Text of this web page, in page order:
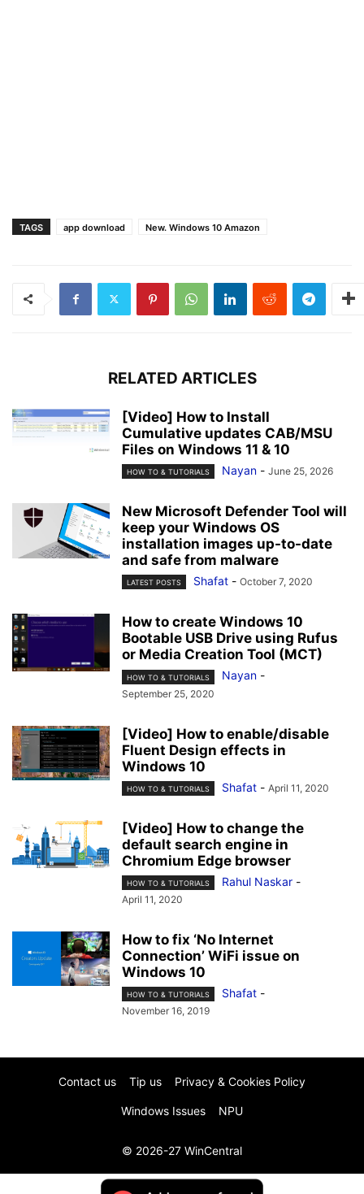
TAGS app download New. Windows 10 Amazon
RELATED ARTICLES
[Video] How to Install
Cumulative updates CAB/MSU
Files on Windows 11 & 10
HOW TO & TUTORIALS Nayan - June 25, 2026
New Microsoft Defender Tool will
keep your Windows OS
installation images up-to-date
and safe from malware
LATEST POSTS Shafat - October 7, 2020
How to create Windows 10
Bootable USB Drive using Rufus
or Media Creation Tool (MCT)
HOW TO & TUTORIALS Nayan -
September 25, 2020
[Video] How to enable/disable
Fluent Design effects in
Windows 10
HOW TO & TUTORIALS Shafat - April 11, 2020
[Video] How to change the
default search engine in
Chromium Edge browser
HOW TO & TUTORIALS Rahul Naskar -
April 11, 2020
How to fix ‘No Internet
Connection’ WiFi issue on
Windows 10
HOW TO & TUTORIALS Shafat -
November 16, 2019
Contact us Tip us Privacy & Cookies Policy
Windows Issues NPU
© 2026-27 WinCentral